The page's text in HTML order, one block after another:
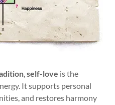
self-love is the
It supports personal
and restores harmony